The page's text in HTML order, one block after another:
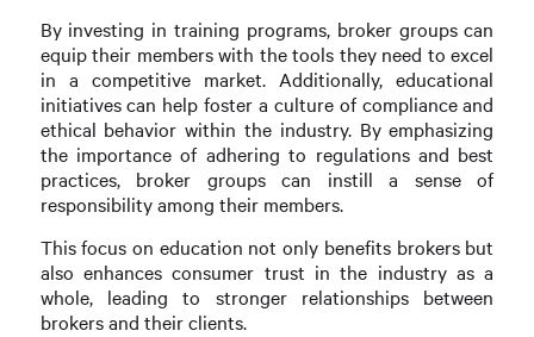
By investing in training programs, broker groups can
equip their members with the tools they need to excel
in a competitive market. Additionally, educational
initiatives can help foster a culture of compliance and
ethical behavior within the industry. By emphasizing
the importance of adhering to regulations and best
practices, broker groups can instill a sense of
responsibility among their members.
This focus on education not only benefits brokers but
also enhances consumer trust in the industry as a
whole, leading to stronger relationships between
brokers and their clients.